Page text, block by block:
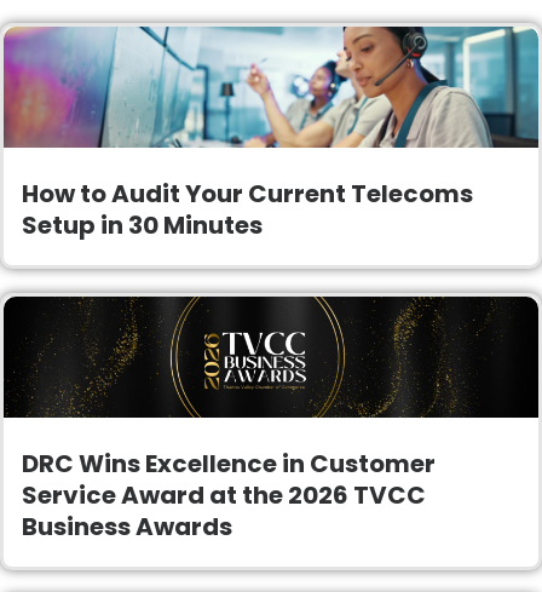
How to Audit Your Current Telecoms
Setup in 30 Minutes
DRC Wins Excellence in Customer
Service Award at the 2026 TVCC
Business Awards